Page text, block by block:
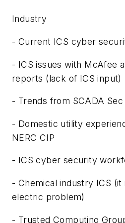
Industry
- Current ICS cyber
- ICS issues with McAfee
reports (lack of ICS input)
- Trends from SCADA Sec
- Domestic utility
NERC CIP
- ICS cyber security
- Chemical industry ICS
electric problem)
- Trusted Computing